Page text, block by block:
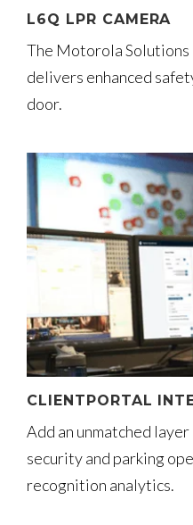
L6Q LPR CAMERA
The Motorola
delivers enhanced
door.
CLIENTPORTAL
Add an unmatched
security and parking
recognition analytics.